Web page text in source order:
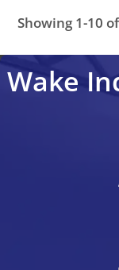
Showing 1-10
Wake